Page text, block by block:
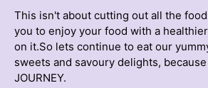
This isn't about cutting out all the
you to enjoy your food with a
on it.So lets continue to eat our
sweets and savoury delights, because
JOURNEY.